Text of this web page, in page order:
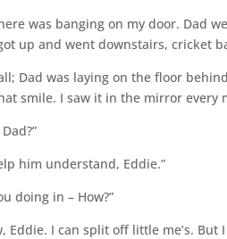
was banging on my door. Dad
up and went downstairs, cricket
Dad was laying on the floor
smile. I saw it in the mirror every
him understand, Eddie.”
doing in – How?”
Eddie. I can split off little me’s.